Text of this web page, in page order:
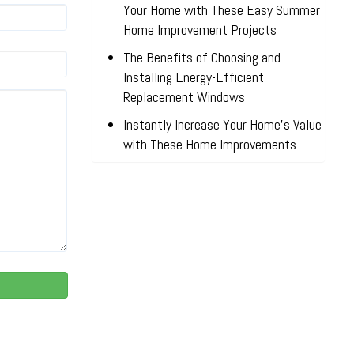
Your Home with These Easy Summer
Home Improvement Projects
The Benefits of Choosing and
Installing Energy-Efficient
Replacement Windows
Instantly Increase Your Home’s Value
with These Home Improvements